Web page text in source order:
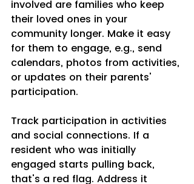
involved are families who keep
their loved ones in your
community longer. Make it easy
for them to engage, e.g., send
calendars, photos from activities,
or updates on their parents'
participation.
Track participation in activities
and social connections. If a
resident who was initially
engaged starts pulling back,
that's a red flag. Address it